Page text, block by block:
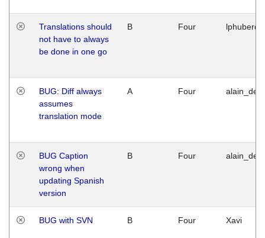
Translations should
not have to always
be done in one go
B Four
BUG: Diff always
assumes
translation mode
A Four
BUG Caption
wrong when
updating Spanish
version
B Four
BUG with SVN B Four Xavi